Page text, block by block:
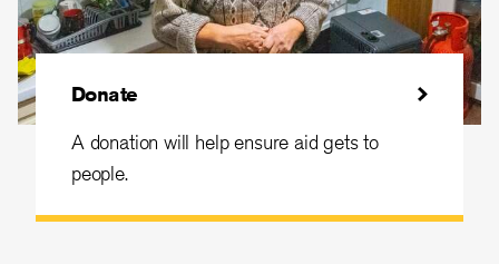
Donate
A donation will help ensure aid gets to
people.